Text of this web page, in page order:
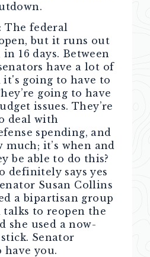
The federal
but it runs out
16 days. Between
have a lot of
it's going to have to
going to have
issues. They’re
deal with
spending, and
it’s when and
be able to do this?
definitely says yes
Susan Collins
a bipartisan group
talks to reopen the
she used a now-
Senator
have you.